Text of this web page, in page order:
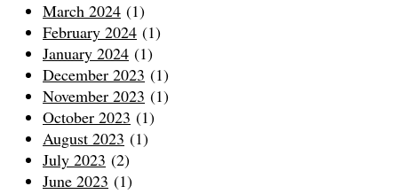
March 2024 (1)
February 2024 (1)
January 2024 (1)
December 2023 (1)
November 2023 (1)
October 2023 (1)
August 2023 (1)
July 2023 (2)
June 2023 (1)